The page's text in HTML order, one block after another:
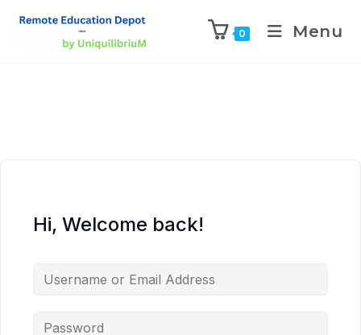
0 Menu
Hi, Welcome back!